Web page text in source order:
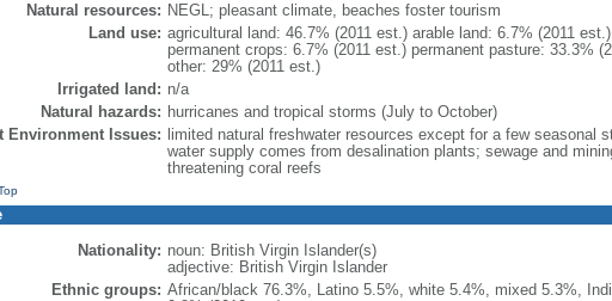
Natural resources: NEGL; pleasant climate, beaches foster tourism
Land use: agricultural land: 46.7% (2011 est.) arable land: 6.7% (2011 est.)
permanent crops: 6.7% (2011 est.) permanent pasture: 33.3%
other: 29% (2011 est.)
Irrigated land: n/a
Natural hazards: hurricanes and tropical storms (July to October)
Environment Issues:
limited natural freshwater resources except for a few seasonal
water supply comes from desalination plants; sewage and
threatening coral reefs
Nationality: noun: British Virgin Islander(s)
adjective: British Virgin Islander
Ethnic groups: African/black 76.3%, Latino 5.5%, white 5.4%, mixed 5.3%,